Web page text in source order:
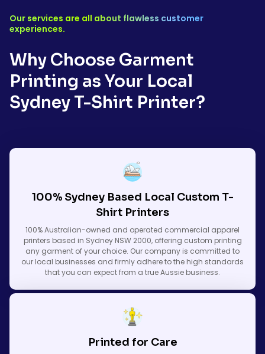
Our services are all about flawless customer
experiences.
Why Choose Garment
Printing as Your Local
Sydney T-Shirt Printer?
100% Sydney Based Local Custom T-
Shirt Printers
100% Australian-owned and operated commercial apparel
printers based in Sydney NSW 2000, offering custom printing
any garment of your choice. Our company is committed to
our local businesses and firmly adhere to the high standards
that you can expect from a true Aussie business.
Printed for Care